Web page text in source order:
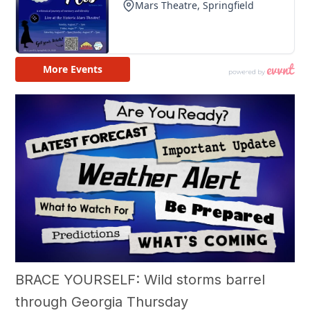
BRACE YOURSELF: Wild storms barrel
through Georgia Thursday